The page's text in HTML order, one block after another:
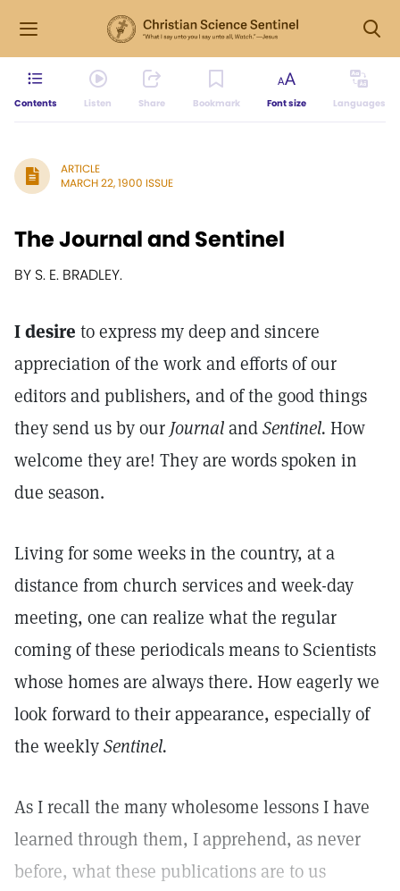
Contents Listen Share Bookmark Font size Languages
ARTICLE
MARCH 22, 1900 ISSUE
The Journal and Sentinel
BY S. E. BRADLEY.
I desire to express my deep and sincere
appreciation of the work and efforts of our
editors and publishers, and of the good things
they send us by our JournalandSentinel. How
welcome they are! They are words spoken in
due season.
Living for some weeks in the country, at a
distance from church services and week-day
meeting, one can realize what the regular
coming of these periodicals means to Scientists
whose homes are always there. How eagerly we
look forward to their appearance, especially of
the weeklySentinel.
As I recall the many wholesome lessons I have
learned through them, I apprehend, as never
before, what these publications are to us